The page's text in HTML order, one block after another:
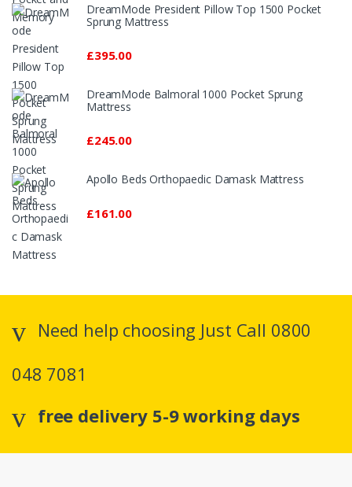
DreamMode President Pillow Top 1500 Pocket
Sprung Mattress
£395.00
DreamMode Balmoral 1000 Pocket Sprung
Mattress
£245.00
Apollo Beds Orthopaedic Damask Mattress
£161.00
Need help choosing Just Call 0800
048 7081
free delivery 5-9 working days